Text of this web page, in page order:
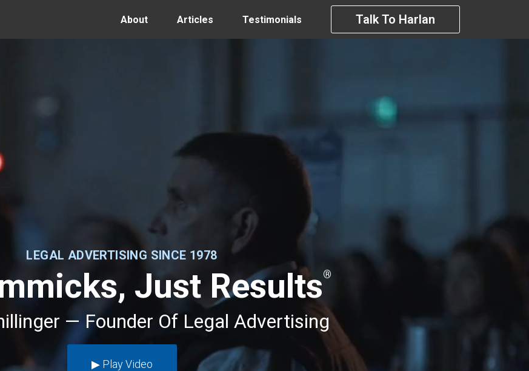
About Articles Testimonials Talk To Harlan
LEGAL ADVERTISING SINCE 1978
Just Results®
— Founder Of Legal Advertising
▶︎ Play Video